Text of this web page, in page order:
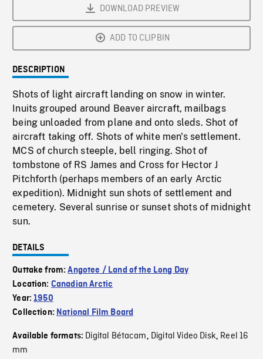
DOWNLOAD PREVIEW
ADD TO CLIPBIN
DESCRIPTION
Shots of light aircraft landing on snow in winter.
Inuits grouped around Beaver aircraft, mailbags
being unloaded from plane and onto sleds. Shot of
aircraft taking off. Shots of white men's settlement.
MCS of church steeple, bell ringing. Shot of
tombstone of RS James and Cross for Hector J
Pitchforth (perhaps members of an early Arctic
expedition). Midnight sun shots of settlement and
cemetery. Several sunrise or sunset shots of midnight
sun.
DETAILS
Outtake from:Angotee / Land of the Long Day
Location: Canadian Arctic
Year:1950
Collection: National Film Board
Available formats: Digital Bétacam, Digital Video Disk, Reel 16
mm